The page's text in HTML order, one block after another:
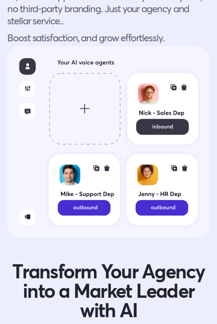
no third-party branding. Just your agency and
stellar service..
Boost satisfaction, and grow effortlessly.
Transform Your Agency
into a Market Leader
with AI